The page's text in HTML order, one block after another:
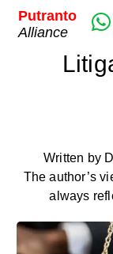
Putranto
Alliance
Written by
The author’s
always